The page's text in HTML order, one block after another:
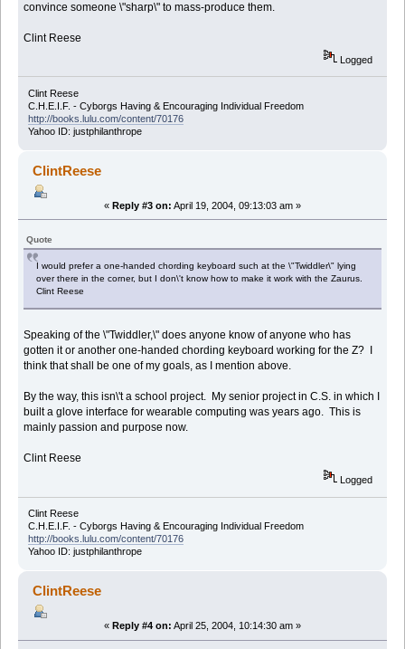
convince someone \"sharp\" to mass-produce them.
Clint Reese
Logged
Clint Reese
C.H.E.I.F. - Cyborgs Having & Encouraging Individual Freedom
http://books.lulu.com/content/70176
Yahoo ID: justphilanthrope
ClintReese
« Reply #3 on: April 19, 2004, 09:13:03 am »
Quote
I would prefer a one-handed chording keyboard such at the \"Twiddler\" lying
over there in the corner, but I don\'t know how to make it work with the Zaurus.
Clint Reese
Speaking of the \"Twiddler,\" does anyone know of anyone who has
gotten it or another one-handed chording keyboard working for the Z? I
think that shall be one of my goals, as I mention above.
By the way, this isn\'t a school project. My senior project in C.S. in which I
built a glove interface for wearable computing was years ago. This is
mainly passion and purpose now.
Clint Reese
Logged
Clint Reese
C.H.E.I.F. - Cyborgs Having & Encouraging Individual Freedom
http://books.lulu.com/content/70176
Yahoo ID: justphilanthrope
ClintReese
« Reply #4 on: April 25, 2004, 10:14:30 am »